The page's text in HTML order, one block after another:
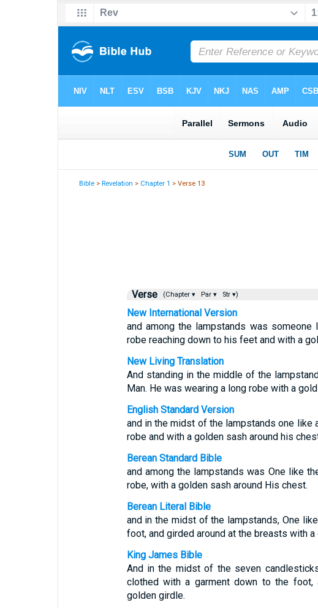
Bible >Revelation > Chapter 1 > Verse 13
Verse (Chapter ▾ Par ▾ Str ▾)
New International Version
and among the lampstands was
robe reaching down to his feet and with a
New Living Translation
And standing in the middle of the
Man. He was wearing a long robe with a
English Standard Version
and in the midst of the lampstands one like
robe and with a golden sash around his
Berean Standard Bible
and among the lampstands was One like
robe, with a golden sash around His chest.
Berean Literal Bible
and in the midst of the lampstands, One
foot, and girded around at the breasts with a
King James Bible
And in the midst of the seven
clothed with a garment down to the
golden girdle.